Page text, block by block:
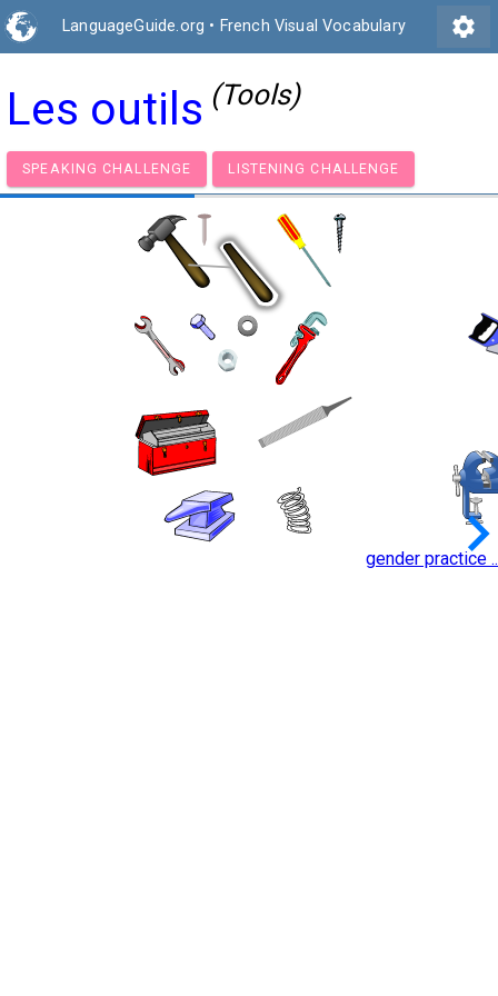
LanguageGuide.org • French Visual Vocabulary settings
Les outils (Tools)
SPEAKING CHALLENGE LISTENING CHALLENGE
gender practice ..